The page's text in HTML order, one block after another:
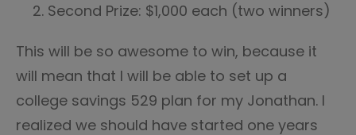
Second Prize: $1,000 each (two winners)
This will be so awesome to win, because it
will mean that I will be able to set up a
college savings 529 plan for my Jonathan. I
realized we should have started one years